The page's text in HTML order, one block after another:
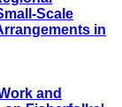
Scale
in
and